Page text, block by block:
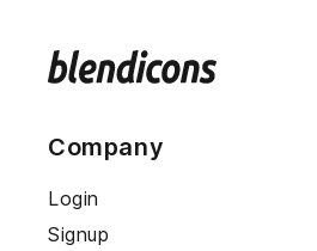
Company
Login
Signup